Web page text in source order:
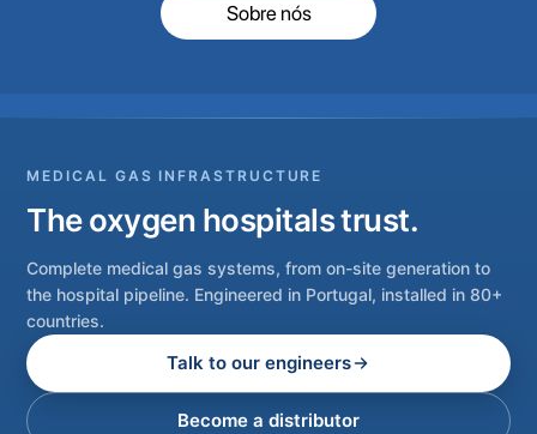
Sobre nós
MEDICAL GAS INFRASTRUCTURE
The oxygen hospitals trust.
Complete medical gas systems, from on-site generation to
the hospital pipeline. Engineered in Portugal, installed in 80+
countries.
Talk to our engineers
Become a distributor